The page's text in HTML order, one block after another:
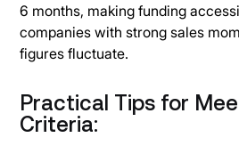
6 months, making funding
companies with strong sales
figures fluctuate.
Practical Tips for
Criteria: